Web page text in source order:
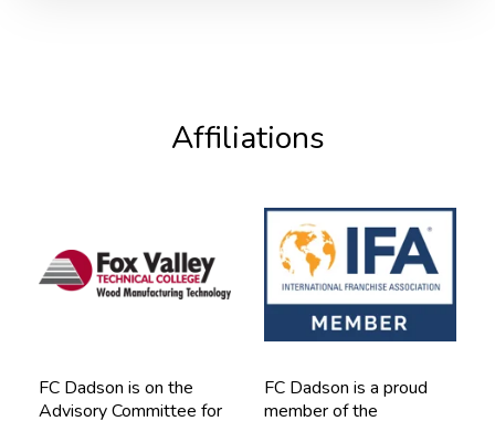
Affiliations
FC Dadson is on the
Advisory Committee for
FC Dadson is a proud
member of the